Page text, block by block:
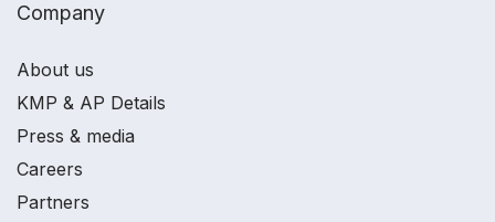
Company
About us
KMP & AP Details
Press & media
Careers
Partners